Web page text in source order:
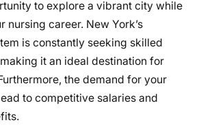
to explore a vibrant city while
nursing career. New York’s
is constantly seeking skilled
it an ideal destination for
the demand for your
to competitive salaries and